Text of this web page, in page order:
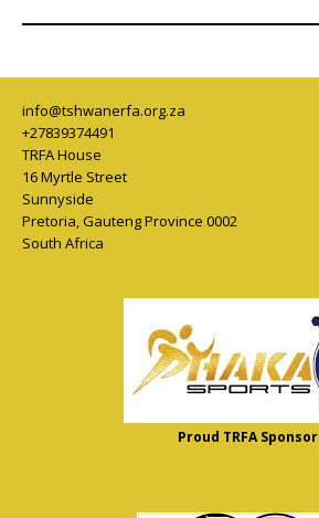
info@tshwanerfa.org.za
+27839374491
TRFA House
16 Myrtle Street
Sunnyside
Pretoria,Gauteng Province 0002
South Africa
Proud TRFA Sponsor